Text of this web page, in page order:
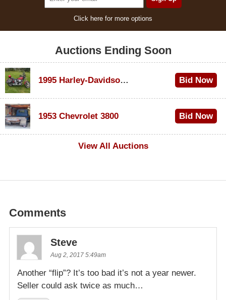
Click here for more options
Auctions Ending Soon
1995 Harley-Davidson Dyna Glide Convertible Bid Now
1953 Chevrolet 3800
Bid Now
View All Auctions
Comments
Steve
Aug 2, 2017 5:49am
Another “flip”? It’s too bad it’s not a year newer.
Seller could ask twice as much…